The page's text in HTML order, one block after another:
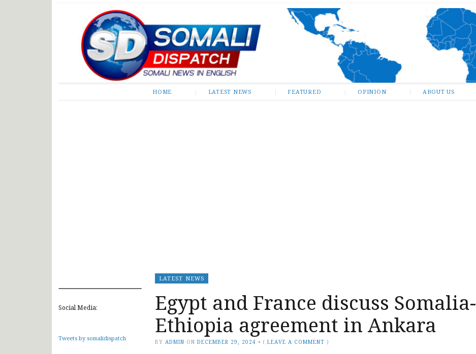
Somali Dispatch
HOME LATEST NEWS FEATURED OPINION ABOUT US
Social Media:
Tweets by somalidispatch
LATEST NEWS
Egypt and France discuss Somalia-
Ethiopia agreement in Ankara
BY ADMIN ON DECEMBER 29, 2024 • (LEAVE A COMMENT )